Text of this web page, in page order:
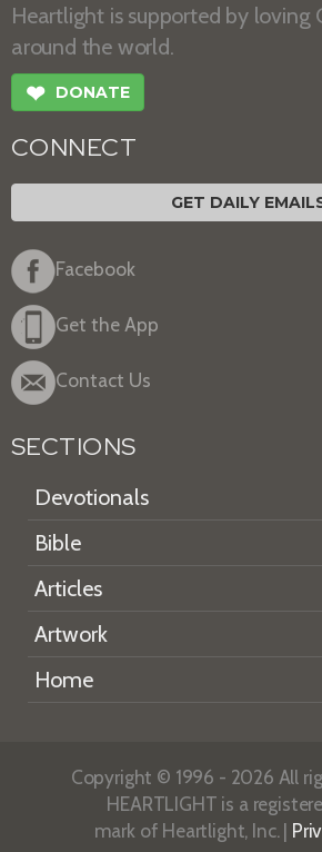
Heartlight is supported by loving
around the world.
❤ DONATE
CONNECT
GET DAILY
Facebook
Get the App
Contact Us
SECTIONS
Devotionals
Bible
Articles
Artwork
Home
Copyright © 1996 - 2026 All
HEARTLIGHT is a
mark of Heartlight, Inc. |